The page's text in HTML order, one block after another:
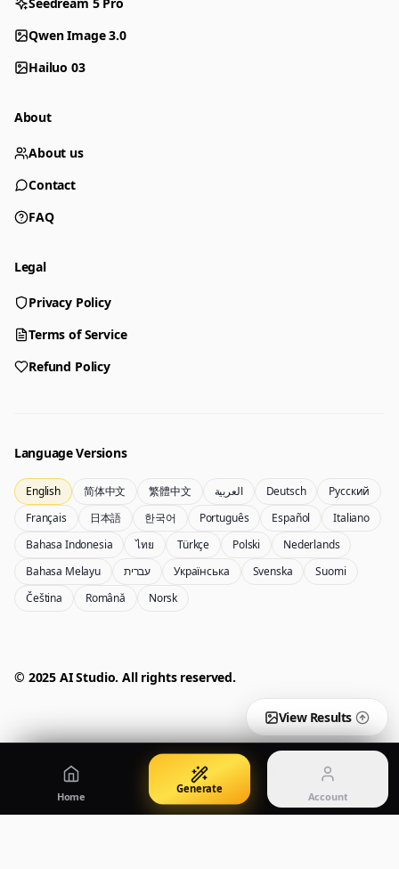
Seedream 5 Pro
Qwen Image 3.0
Hailuo 03
About
About us
Contact
FAQ
Legal
Privacy Policy
Terms of Service
Refund Policy
Language Versions
English 简体中文 繁體中文 العربية Deutsch
Русский
Français
日本語 한국어 Português Español
Italiano
Bahasa Indonesia
ไทย Türkçe Polski
Nederlands
Bahasa Melayu
עברית Українська Svenska
Suomi
Čeština
Română Norsk
© 2025 AI Studio. All rights reserved.
Generator
Choose a tool to start creating
Generator Nano Banana 2
Nano Banana Pro 2
Gemini 3.5 Flash Image generator Generate quickly with Lite
GPT Image 2
View plans and credits
Home
Generate
Account
View Results